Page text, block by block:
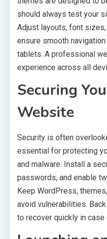
should always test your
Adjust layouts, font
ensure smooth
tablets. A professional
experience across all
Securing
Website
Security is often
essential for protecting
and malware. Install a
passwords, and enable
Keep WordPress,
avoid vulnerabilities.
to recover quickly in